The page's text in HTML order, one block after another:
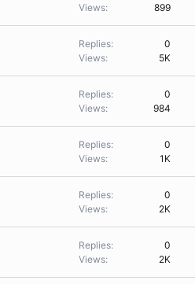
Views
899
Replies
0
Views
5K
Replies
0
Views
984
Replies
0
Views
1K
Replies
0
Views
2K
Replies
0
Views
2K